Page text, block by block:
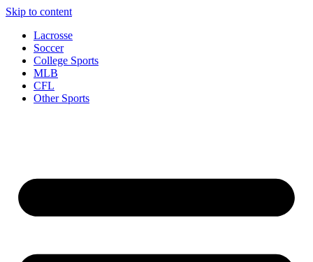
Skip to content
Lacrosse
Soccer
College Sports
MLB
CFL
Other Sports